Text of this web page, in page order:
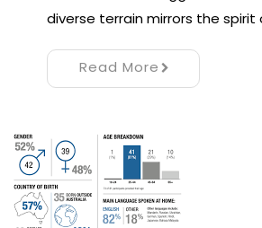
diverse terrain mirrors the spirit
Read More